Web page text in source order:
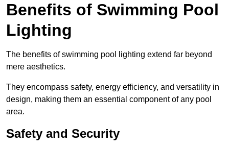
Benefits of Swimming Pool
Lighting
The benefits of swimming pool lighting extend far beyond
mere aesthetics.
They encompass safety, energy efficiency, and versatility in
design, making them an essential component of any pool
area.
Safety and Security